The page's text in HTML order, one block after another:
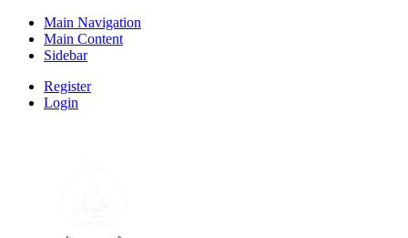
Main Navigation
Main Content
Sidebar
Register
Login